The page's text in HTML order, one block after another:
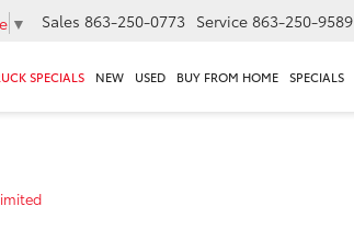
▼ Sales 863-250-0773 Service 863-250-9589
SPECIALS NEW USED BUY FROM HOME SPECIALS